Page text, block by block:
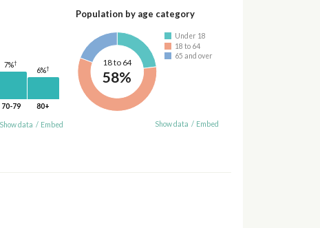
7%†
70-79
6%†
80+
Show data / Embed
Population by age category
18 to 64
58%
Under 18
18 to 64
65 and over
Show data / Embed